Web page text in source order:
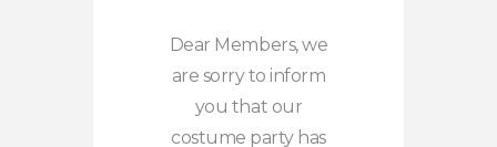
Dear Members, we
are sorry to inform
you that our
costume party has